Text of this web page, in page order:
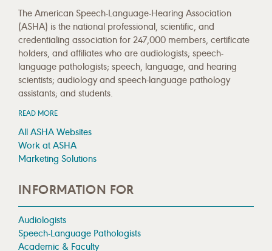
The American Speech-Language-Hearing Association
(ASHA) is the national professional, scientific, and
credentialing association for 247,000 members, certificate
holders, and affiliates who are audiologists; speech-
language pathologists; speech, language, and hearing
scientists; audiology and speech-language pathology
assistants; and students.
READ MORE
All ASHA Websites
Work at ASHA
Marketing Solutions
INFORMATION FOR
Audiologists
Speech-Language Pathologists
Academic & Faculty